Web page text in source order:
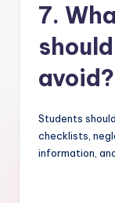
7.
avoid?
Students
checklists,
information,